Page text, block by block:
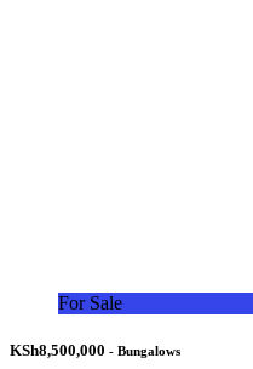
For Sale
KSh8,500,000 - Bungalows